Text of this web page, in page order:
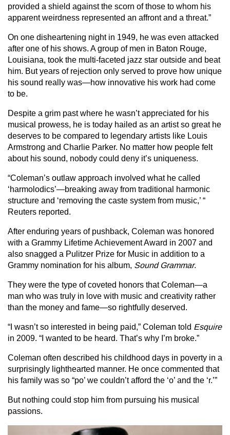
provided a shield against the scorn of those to whom his
apparent weirdness represented an affront and a threat.”
On one disheartening night in 1949, he was even attacked
after one of his shows. A group of men in Baton Rouge,
Louisiana, took the multi-faceted jazz star outside and beat
him. But years of rejection only served to prove how unique
his sound really was—how innovative his work had come
to be.
Despite a grim past where he wasn’t appreciated for his
musical prowess, he is today hailed as an artist so great he
deserves to be compared to legendary artists like Louis
Armstrong and Charlie Parker. No matter how people felt
about his sound, nobody could deny it’s uniqueness.
“Coleman’s outlaw approach involved what he called
‘harmolodics’—breaking away from traditional harmonic
structure and ‘removing the caste system from music,’ “
Reuters reported.
After enduring years of pushback, Coleman was honored
with a Grammy Lifetime Achievement Award in 2007 and
also snagged a Pulitzer Prize for Music in addition to a
Grammy nomination for his album, Sound Grammar.
They were the type of coveted honors that Coleman—a
man who was truly in love with music and creativity rather
than the money and fame—so rightfully deserved.
“I wasn’t so interested in being paid,” Coleman told Esquire
in 2009. “I wanted to be heard. That’s why I’m broke.”
Coleman often described his childhood days in poverty in a
surprisingly lighthearted manner. He once commented that
his family was so “po’ we couldn’t afford the ‘o’ and the ‘r.’”
But nothing could stop him from pursuing his musical
passions.